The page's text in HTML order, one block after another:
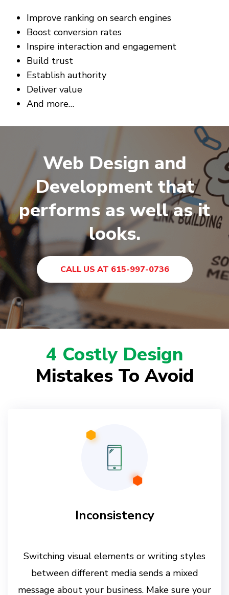
Improve ranking on search engines
Boost conversion rates
Inspire interaction and engagement
Build trust
Establish authority
Deliver value
And more…
Web Design and
Development that
performs as well as it
looks.
CALL US AT 615-997-0736
4 Costly Design
Mistakes To Avoid
Inconsistency
Switching visual elements or writing styles
between different media sends a mixed
message about your business. Make sure your